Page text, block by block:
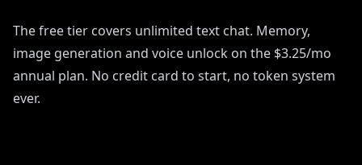
The free tier covers unlimited text chat. Memory,
image generation and voice unlock on the $3.25/mo
annual plan. No credit card to start, no token system
ever.